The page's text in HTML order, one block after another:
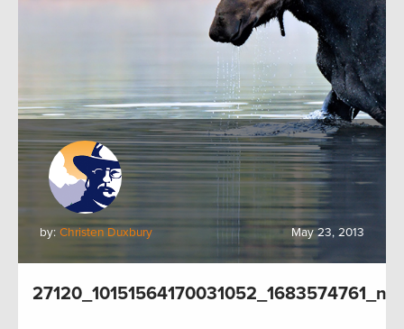
by: Christen Duxbury May 23, 2013
27120_10151564170031052_1683574761_n